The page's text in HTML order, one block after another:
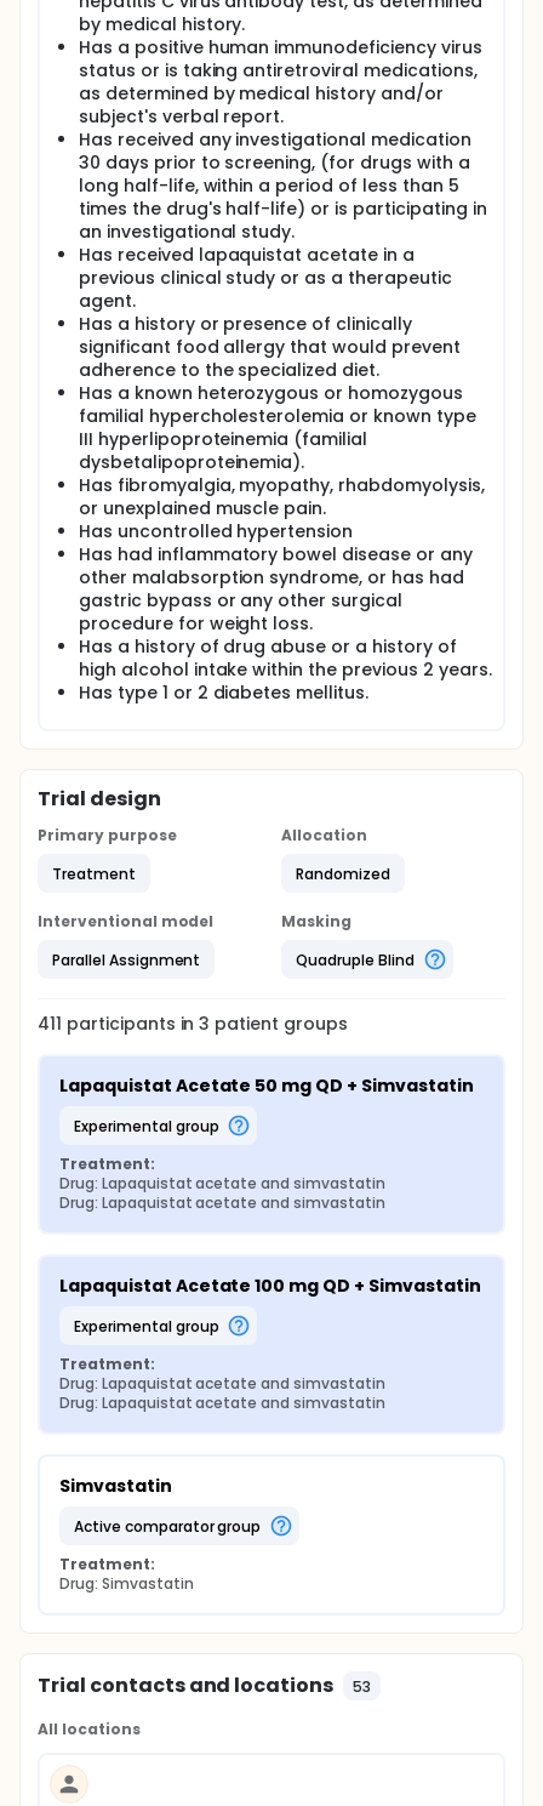
by medical history.
Has a positive human immunodeficiency virus
status or is taking antiretroviral medications,
as determined by medical history and/or
subject's verbal report.
Has received any investigational medication
30 days prior to screening, (for drugs with a
long half-life, within a period of less than 5
times the drug's half-life) or is participating in
an investigational study.
Has received lapaquistat acetate in a
previous clinical study or as a therapeutic
agent.
Has a history or presence of clinically
significant food allergy that would prevent
adherence to the specialized diet.
Has a known heterozygous or homozygous
familial hypercholesterolemia or known type
III hyperlipoproteinemia (familial
dysbetalipoproteinemia).
Has fibromyalgia, myopathy, rhabdomyolysis,
or unexplained muscle pain.
Has uncontrolled hypertension
Has had inflammatory bowel disease or any
other malabsorption syndrome, or has had
gastric bypass or any other surgical
procedure for weight loss.
Has a history of drug abuse or a history of
high alcohol intake within the previous 2 years.
Has type 1 or 2 diabetes mellitus.
Trial design
Primary purpose
Treatment
Allocation
Randomized
Interventional model
Parallel Assignment
Masking
Quadruple Blind
411 participants in3 patient groups
Lapaquistat Acetate 50 mg QD + Simvastatin
experimental group
Treatment:
Drug: Lapaquistat acetate and simvastatin
Drug: Lapaquistat acetate and simvastatin
Lapaquistat Acetate 100 mg QD + Simvastatin
experimental group
Treatment:
Drug: Lapaquistat acetate and simvastatin
Drug: Lapaquistat acetate and simvastatin
Simvastatin
active comparator group
Treatment:
Drug: Simvastatin
Trial contacts and locations 53
All locations